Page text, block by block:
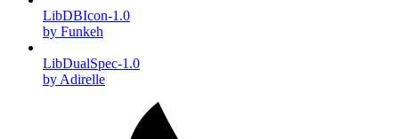
LibDBIcon-1.0
by Funkeh
LibDualSpec-1.0
by Adirelle